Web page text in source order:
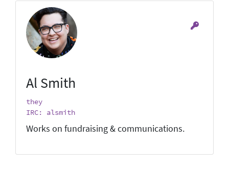
Al Smith
they
IRC: alsmith
Works on fundraising & communications.